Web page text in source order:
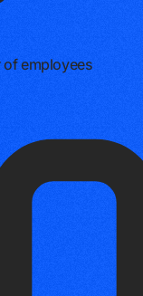
of employees